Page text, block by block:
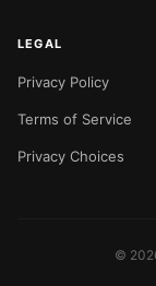
LEGAL
Privacy Policy
Terms of Service
Privacy Choices
©